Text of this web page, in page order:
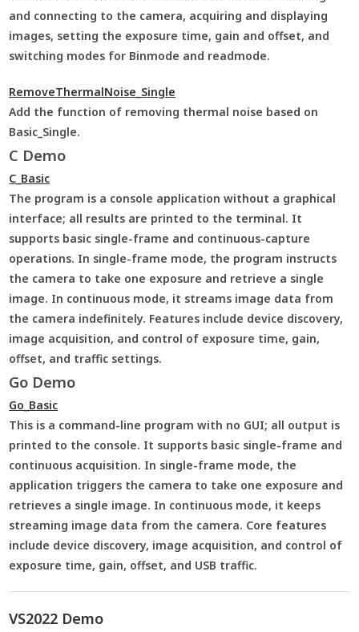
and connecting to the camera, acquiring and displaying
images, setting the exposure time, gain and offset, and
switching modes for Binmode and readmode.
RemoveThermalNoise_Single
Add the function of removing thermal noise based on
Basic_Single.
C Demo
C_Basic
The program is a console application without a graphical
interface; all results are printed to the terminal. It
supports basic single-frame and continuous-capture
operations. In single-frame mode, the program instructs
the camera to take one exposure and retrieve a single
image. In continuous mode, it streams image data from
the camera indefinitely. Features include device discovery,
image acquisition, and control of exposure time, gain,
offset, and traffic settings.
Go Demo
Go_Basic
This is a command-line program with no GUI; all output is
printed to the console. It supports basic single-frame and
continuous acquisition. In single-frame mode, the
application triggers the camera to take one exposure and
retrieves a single image. In continuous mode, it keeps
streaming image data from the camera. Core features
include device discovery, image acquisition, and control of
exposure time, gain, offset, and USB traffic.
VS2022 Demo